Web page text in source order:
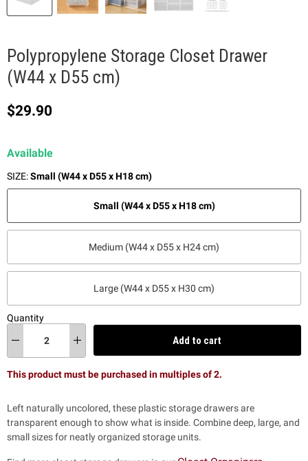
Polypropylene Storage Closet Drawer
(W44 x D55 cm)
Current price
$29.90
Available
SIZE:Small (W44 x D55 x H18 cm)
Small (W44 x D55 x H18 cm)
Medium (W44 x D55 x H24 cm)
Large (W44 x D55 x H30 cm)
Quantity
Add to cart
This product must be purchased in multiples of 2.
Left naturally uncolored, these plastic storage drawers are
transparent enough to show what is inside. Combine deep, large, and
small sizes for neatly organized storage units.